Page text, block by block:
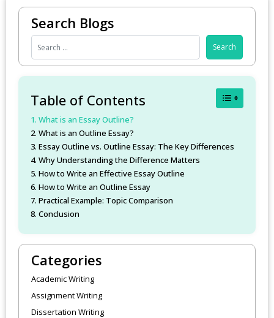
Search Blogs
Table of Contents Toggle
What is an Essay Outline?
What is an Outline Essay?
Essay Outline vs. Outline Essay: The Key Differences
Why Understanding the Difference Matters
How to Write an Effective Essay Outline
How to Write an Outline Essay
Practical Example: Topic Comparison
Conclusion
Categories
Academic Writing
Assignment Writing
Dissertation Writing